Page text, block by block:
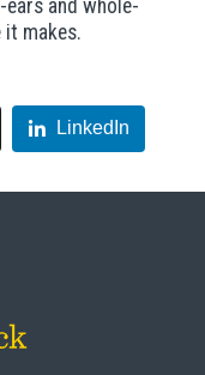
and whole-
it makes.
LinkedIn